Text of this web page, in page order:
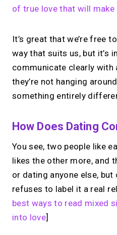
of true love that will make
It’s great that we’re free
way that suits us, but it’s
communicate clearly with
they’re not hanging
something entirely
How Does Dating
You see, two people like
likes the other more, and
or dating anyone else,
refuses to label it a real
best ways to read mixed
into love]